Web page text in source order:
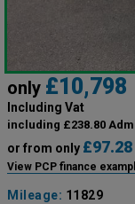
only £10,798
Including Vat
including £238.80
or from only £97.28
View PCP finance
Mileage: 11829